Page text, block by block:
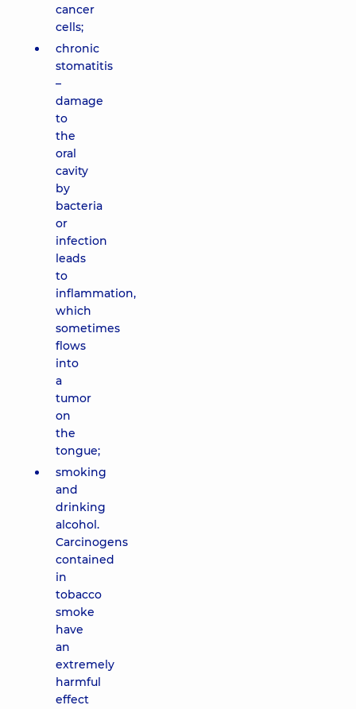
cancer
cells;
chronic
stomatitis
–
damage
to
the
oral
cavity
by
bacteria
or
infection
leads
to
inflammation,
which
sometimes
flows
into
a
tumor
on
the
tongue;
smoking
and
drinking
alcohol.
Carcinogens
contained
in
tobacco
smoke
have
an
extremely
harmful
effect